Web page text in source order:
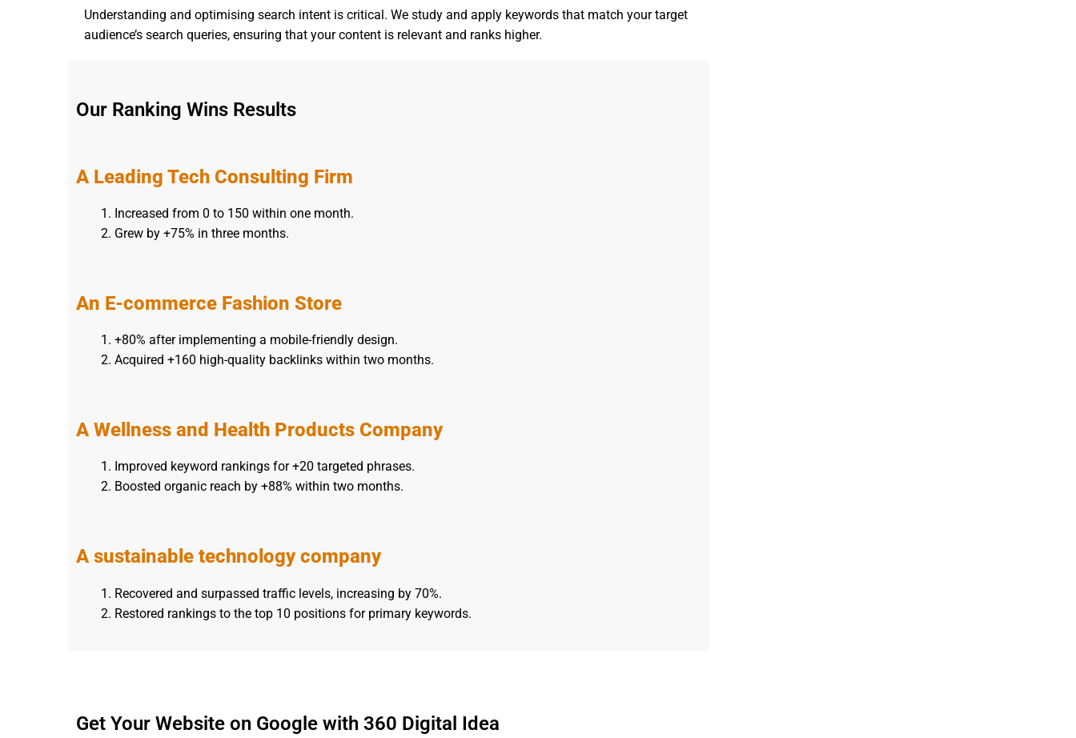
Understanding and optimising search intent is critical. We study and apply keywords that match your target
audience’s search queries, ensuring that your content is relevant and ranks higher.
Our Ranking Wins Results
A Leading Tech Consulting Firm
Increased from 0 to 150 within one month.
Grew by +75% in three months.
An E-commerce Fashion Store
+80% after implementing a mobile-friendly design.
Acquired +160 high-quality backlinks within two months.
A Wellness and Health Products Company
Improved keyword rankings for +20 targeted phrases.
Boosted organic reach by +88% within two months.
A sustainable technology company
Recovered and surpassed traffic levels, increasing by 70%.
Restored rankings to the top 10 positions for primary keywords.
Get Your Website on Google with 360 Digital Idea